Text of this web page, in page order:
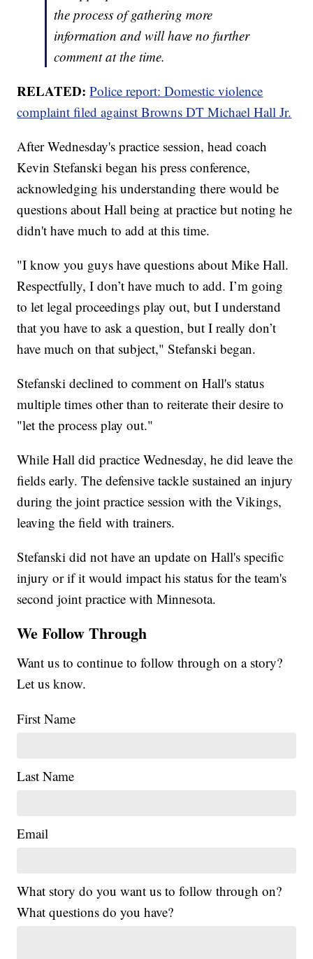
the process of gathering more
information and will have no further
comment at the time.
RELATED: Police report: Domestic violence
complaint filed against Browns DT Michael Hall Jr.
After Wednesday's practice session, head coach
Kevin Stefanski began his press conference,
acknowledging his understanding there would be
questions about Hall being at practice but noting he
didn't have much to add at this time.
"I know you guys have questions about Mike Hall.
Respectfully, I don’t have much to add. I’m going
to let legal proceedings play out, but I understand
that you have to ask a question, but I really don’t
have much on that subject," Stefanski began.
Stefanski declined to comment on Hall's status
multiple times other than to reiterate their desire to
"let the process play out."
While Hall did practice Wednesday, he did leave the
fields early. The defensive tackle sustained an injury
during the joint practice session with the Vikings,
leaving the field with trainers.
Stefanski did not have an update on Hall's specific
injury or if it would impact his status for the team's
second joint practice with Minnesota.
We Follow Through
Want us to continue to follow through on a story?
Let us know.
First Name
Last Name
Email
What story do you want us to follow through on?
What questions do you have?